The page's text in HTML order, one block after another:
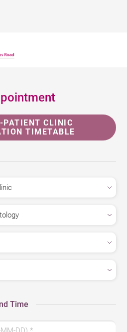
PATIENT CLINIC
TIMETABLE
Time